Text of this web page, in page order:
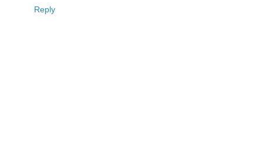
Reply